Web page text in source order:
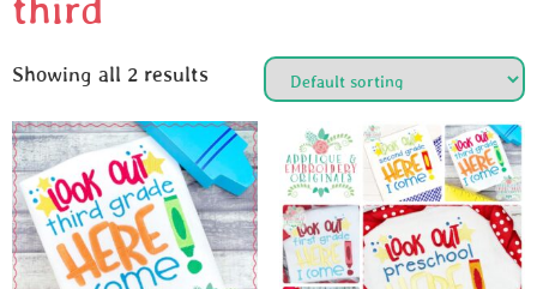
Showing all 2 results